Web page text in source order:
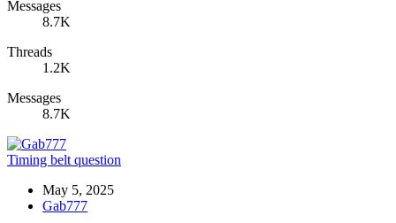
Messages
8.7K
Threads
1.2K
Messages
8.7K
Timing belt question
May 5, 2025
Gab777